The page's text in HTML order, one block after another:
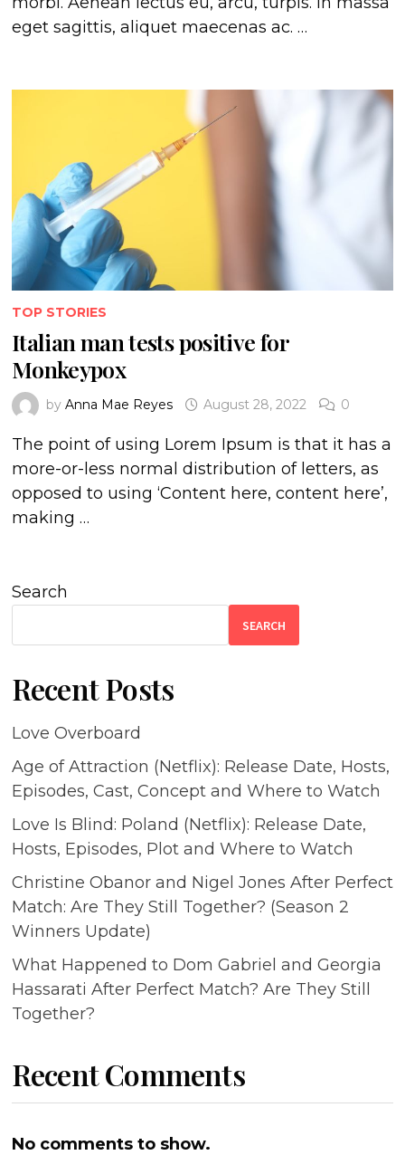
eget sagittis, aliquet maecenas ac. …
TOP STORIES
Italian man tests positive for
Monkeypox
by Anna Mae Reyes August 28, 2022 0
The point of using Lorem Ipsum is that it has a
more-or-less normal distribution of letters, as
opposed to using ‘Content here, content here’,
making …
Search
SEARCH
Recent Posts
Love Overboard
Age of Attraction (Netflix): Release Date, Hosts,
Episodes, Cast, Concept and Where to Watch
Love Is Blind: Poland (Netflix): Release Date,
Hosts, Episodes, Plot and Where to Watch
Christine Obanor and Nigel Jones After Perfect
Match: Are They Still Together? (Season 2
Winners Update)
What Happened to Dom Gabriel and Georgia
Hassarati After Perfect Match? Are They Still
Together?
Recent Comments
No comments to show.